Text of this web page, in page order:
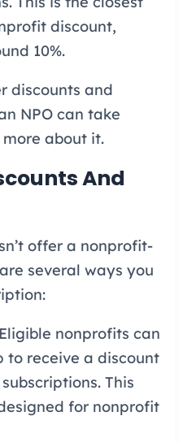
discount,
10%.
discounts and
NPO can take
about it.
And
offer a nonprofit-
several ways you
Eligible nonprofits can
to receive a discount
This
for nonprofit